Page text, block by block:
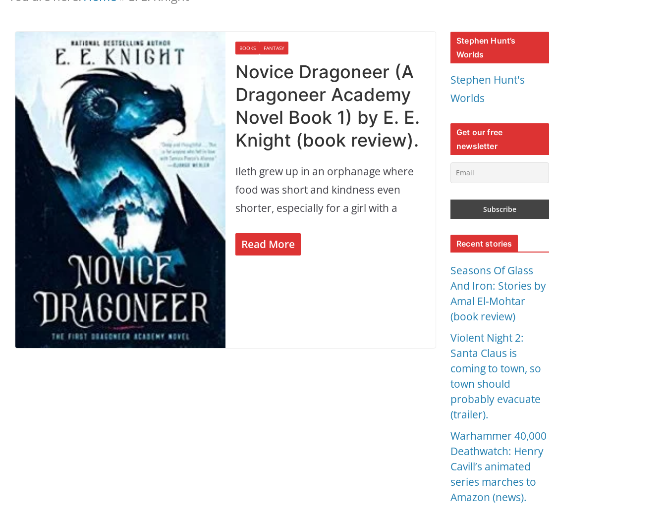
BOOKS FANTASY
Novice Dragoneer (A
Dragoneer Academy
Novel Book 1) by E. E.
Knight (book review).
Ileth grew up in an orphanage where
food was short and kindness even
shorter, especially for a girl with a
Read More
Stephen Hunt’s
Worlds
Stephen Hunt's
Worlds
Get our free
newsletter
Recent stories
Seasons Of Glass
And Iron: Stories by
Amal El-Mohtar
(book review)
Violent Night 2:
Santa Claus is
coming to town, so
town should
probably evacuate
(trailer).
Warhammer 40,000
Deathwatch: Henry
Cavill’s animated
series marches to
Amazon (news).